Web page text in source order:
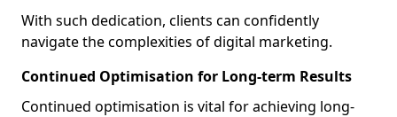
With such dedication, clients can confidently
navigate the complexities of digital marketing.
Continued Optimisation for Long-term Results
Continued optimisation is vital for achieving long-